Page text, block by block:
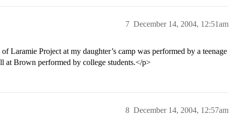
December 14, 2004, 12:51am
7
Laramie Project at my daughter’s camp was performed by a teenage
at Brown performed by college students.</p>
December 14, 2004, 12:57am
8